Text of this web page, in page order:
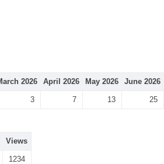
2026 April 2026 May 2026 June 2026
3 7 13 25
Views
1234